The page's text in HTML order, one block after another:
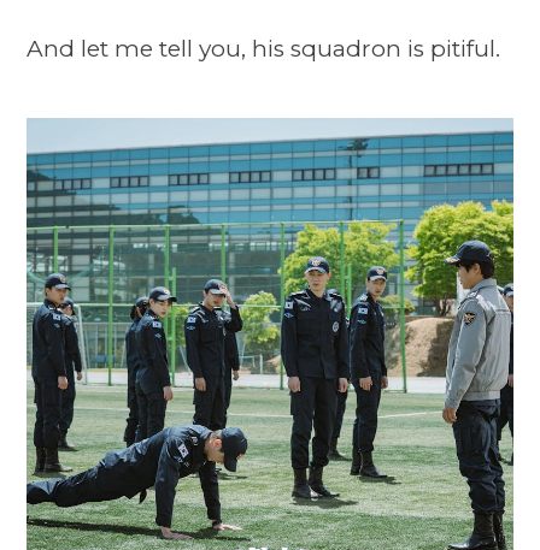
And let me tell you, his squadron is pitiful.